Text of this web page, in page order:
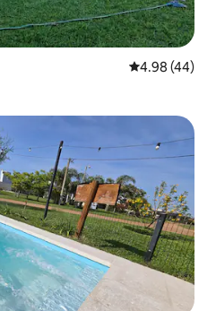
4.98 out of 5
4.98 (44)